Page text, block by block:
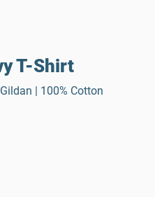
T-Shirt
| 100% Cotton